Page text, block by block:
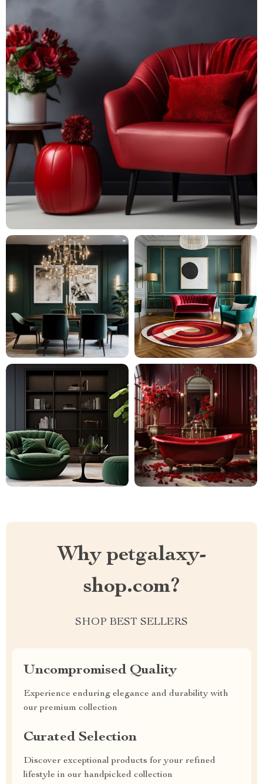
Why petgalaxy-
shop.com?
SHOP BEST SELLERS
Uncompromised Quality
Experience enduring elegance and durability with
our premium collection
Curated Selection
Discover exceptional products for your refined
lifestyle in our handpicked collection